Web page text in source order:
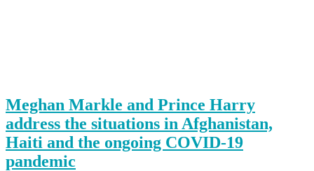
Meghan Markle and Prince Harry
address the situations in Afghanistan,
Haiti and the ongoing COVID-19
pandemic